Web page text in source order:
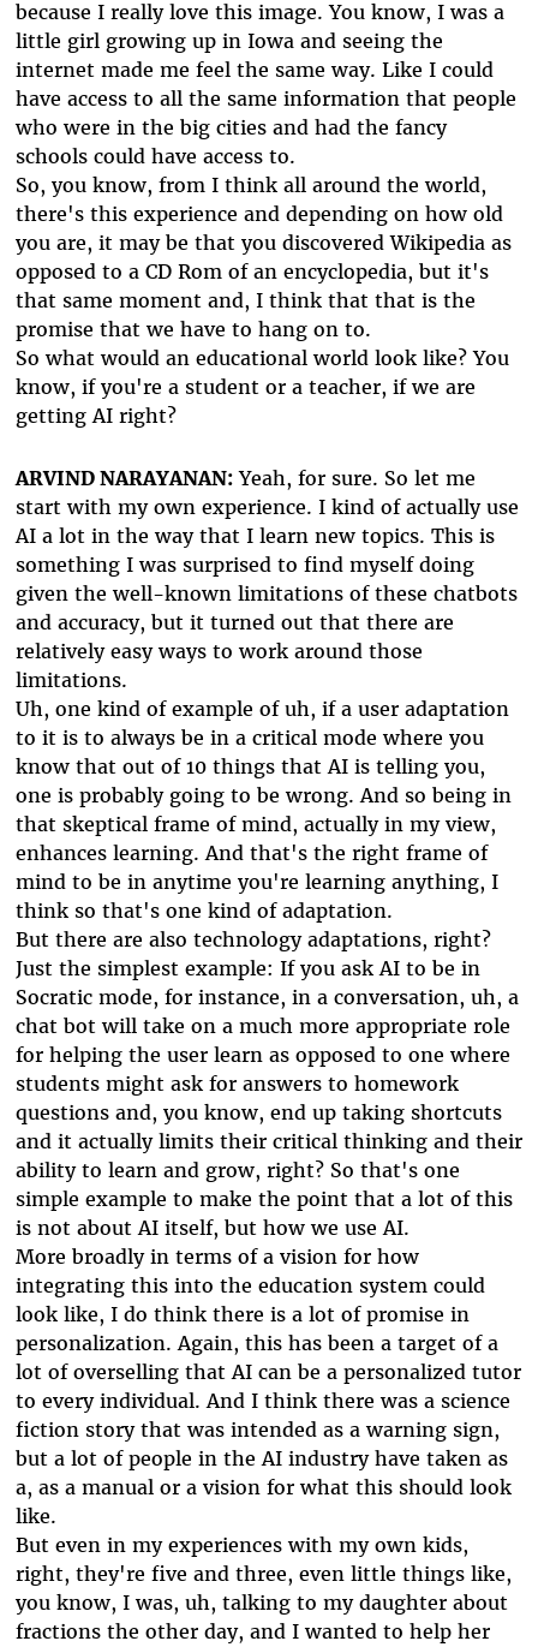
because I really love this image. You know, I was a
little girl growing up in Iowa and seeing the
internet made me feel the same way. Like I could
have access to all the same information that people
who were in the big cities and had the fancy
schools could have access to.
So, you know, from I think all around the world,
there's this experience and depending on how old
you are, it may be that you discovered Wikipedia as
opposed to a CD Rom of an encyclopedia, but it's
that same moment and, I think that that is the
promise that we have to hang on to.
So what would an educational world look like? You
know, if you're a student or a teacher, if we are
getting AI right?
ARVIND NARAYANAN:Yeah, for sure. So let me
start with my own experience. I kind of actually use
AI a lot in the way that I learn new topics. This is
something I was surprised to find myself doing
given the well-known limitations of these chatbots
and accuracy, but it turned out that there are
relatively easy ways to work around those
limitations.
Uh, one kind of example of uh, if a user adaptation
to it is to always be in a critical mode where you
know that out of 10 things that AI is telling you,
one is probably going to be wrong. And so being in
that skeptical frame of mind, actually in my view,
enhances learning. And that's the right frame of
mind to be in anytime you're learning anything, I
think so that's one kind of adaptation.
But there are also technology adaptations, right?
Just the simplest example: If you ask AI to be in
Socratic mode, for instance, in a conversation, uh, a
chat bot will take on a much more appropriate role
for helping the user learn as opposed to one where
students might ask for answers to homework
questions and, you know, end up taking shortcuts
and it actually limits their critical thinking and their
ability to learn and grow, right? So that's one
simple example to make the point that a lot of this
is not about AI itself, but how we use AI.
More broadly in terms of a vision for how
integrating this into the education system could
look like, I do think there is a lot of promise in
personalization. Again, this has been a target of a
lot of overselling that AI can be a personalized tutor
to every individual. And I think there was a science
fiction story that was intended as a warning sign,
but a lot of people in the AI industry have taken as
a, as a manual or a vision for what this should look
like.
But even in my experiences with my own kids,
right, they're five and three, even little things like,
you know, I was, uh, talking to my daughter about
fractions the other day, and I wanted to help her